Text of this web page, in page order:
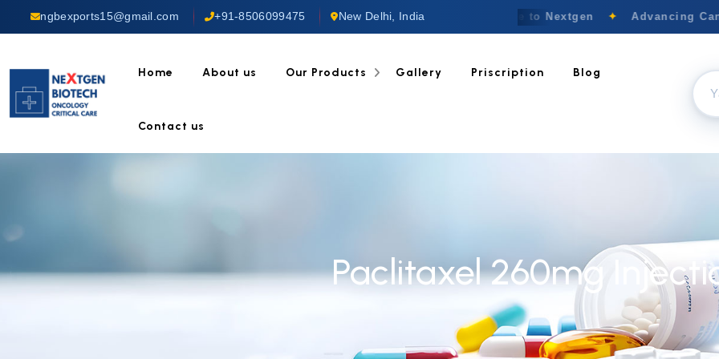
ngbexports15@gmail.com +91-8506099475 New Delhi, India Welcome to Nextgen ✦ Advancing
Home About us Our Products Gallery Priscription Blog
Contact us
Paclitaxel 260mg